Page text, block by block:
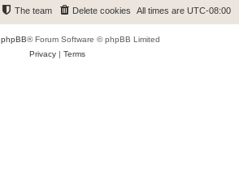
All times are UTC-08:00
Delete cookies
The team
phpBB® Forum Software © phpBB Limited
Privacy| Terms